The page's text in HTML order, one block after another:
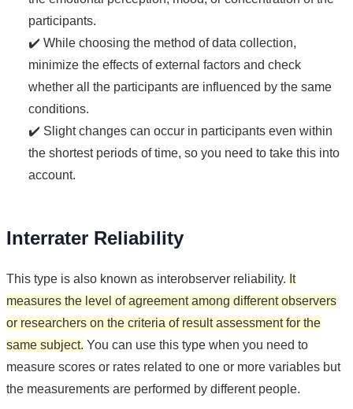
participants.
✔️ While choosing the method of data collection,
minimize the effects of external factors and check
whether all the participants are influenced by the same
conditions.
✔️ Slight changes can occur in participants even within
the shortest periods of time, so you need to take this into
account.
Interrater Reliability
This type is also known as interobserver reliability. It
measures the level of agreement among different observers
or researchers on the criteria of result assessment for the
same subject. You can use this type when you need to
measure scores or rates related to one or more variables but
the measurements are performed by different people.